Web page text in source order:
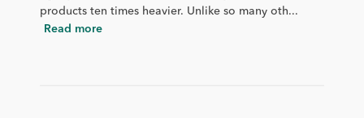
products ten times heavier. Unlike so many oth...
Read more